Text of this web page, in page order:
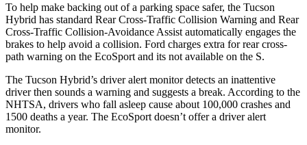
To help make backing out of a parking space safer, the Tucson
Hybrid has standard Rear Cross-Traffic Collision Warning and Rear
Cross-Traffic Collision-Avoidance Assist automatically engages the
brakes to help avoid a collision. Ford charges extra for rear cross-
path warning on the EcoSport and its not available on the S.
The Tucson Hybrid’s driver alert monitor detects an inattentive
driver then sounds a warning and suggests a break. According to the
NHTSA, drivers who fall asleep cause about 100,000 crashes and
1500 deaths a year. The EcoSport doesn’t offer a driver alert
monitor.